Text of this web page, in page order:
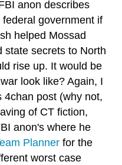
anon describes
government if
helped Mossad
state secrets to North
rise up. It would be
look like? Again, I
4chan post (why not,
of CT fiction,
anon's where he
Planner for the
worst case